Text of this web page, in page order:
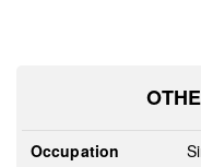
Occupation